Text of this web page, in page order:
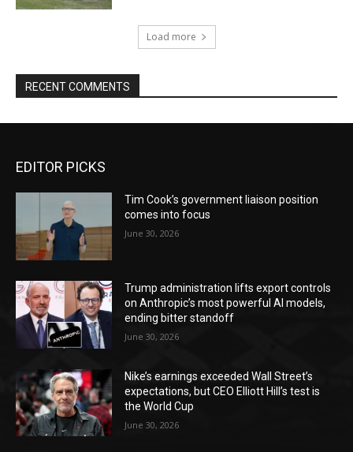
Load more
RECENT COMMENTS
EDITOR PICKS
Tim Cook’s government liaison position
comes into focus
June 30, 2026
Trump administration lifts export controls
on Anthropic’s most powerful AI models,
ending bitter standoff
June 30, 2026
Nike’s earnings exceeded Wall Street’s
expectations, but CEO Elliott Hill’s test is
the World Cup
June 30, 2026